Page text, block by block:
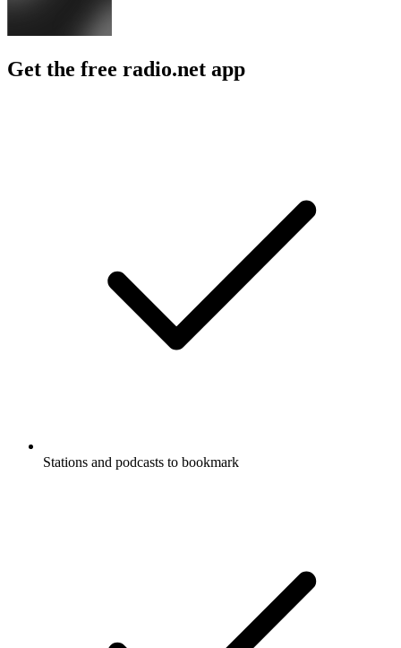
Get the free radio.net app
Stations and podcasts to bookmark